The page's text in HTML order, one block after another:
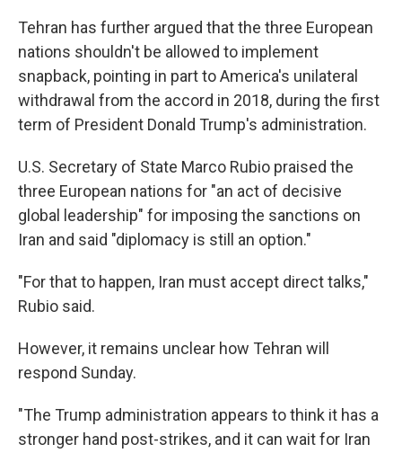
Tehran has further argued that the three European
nations shouldn't be allowed to implement
snapback, pointing in part to America's unilateral
withdrawal from the accord in 2018, during the first
term of President Donald Trump's administration.
U.S. Secretary of State Marco Rubio praised the
three European nations for "an act of decisive
global leadership" for imposing the sanctions on
Iran and said "diplomacy is still an option."
"For that to happen, Iran must accept direct talks,"
Rubio said.
However, it remains unclear how Tehran will
respond Sunday.
"The Trump administration appears to think it has a
stronger hand post-strikes, and it can wait for Iran